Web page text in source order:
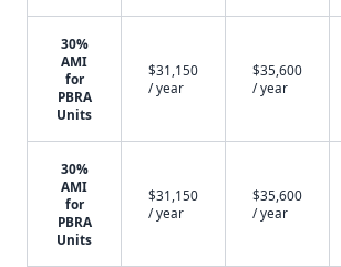
30%
AMI
for
PBRA
Units
$31,150
/ year
$35,600
/ year
30%
AMI
for
PBRA
Units
$31,150
/ year
$35,600
/ year